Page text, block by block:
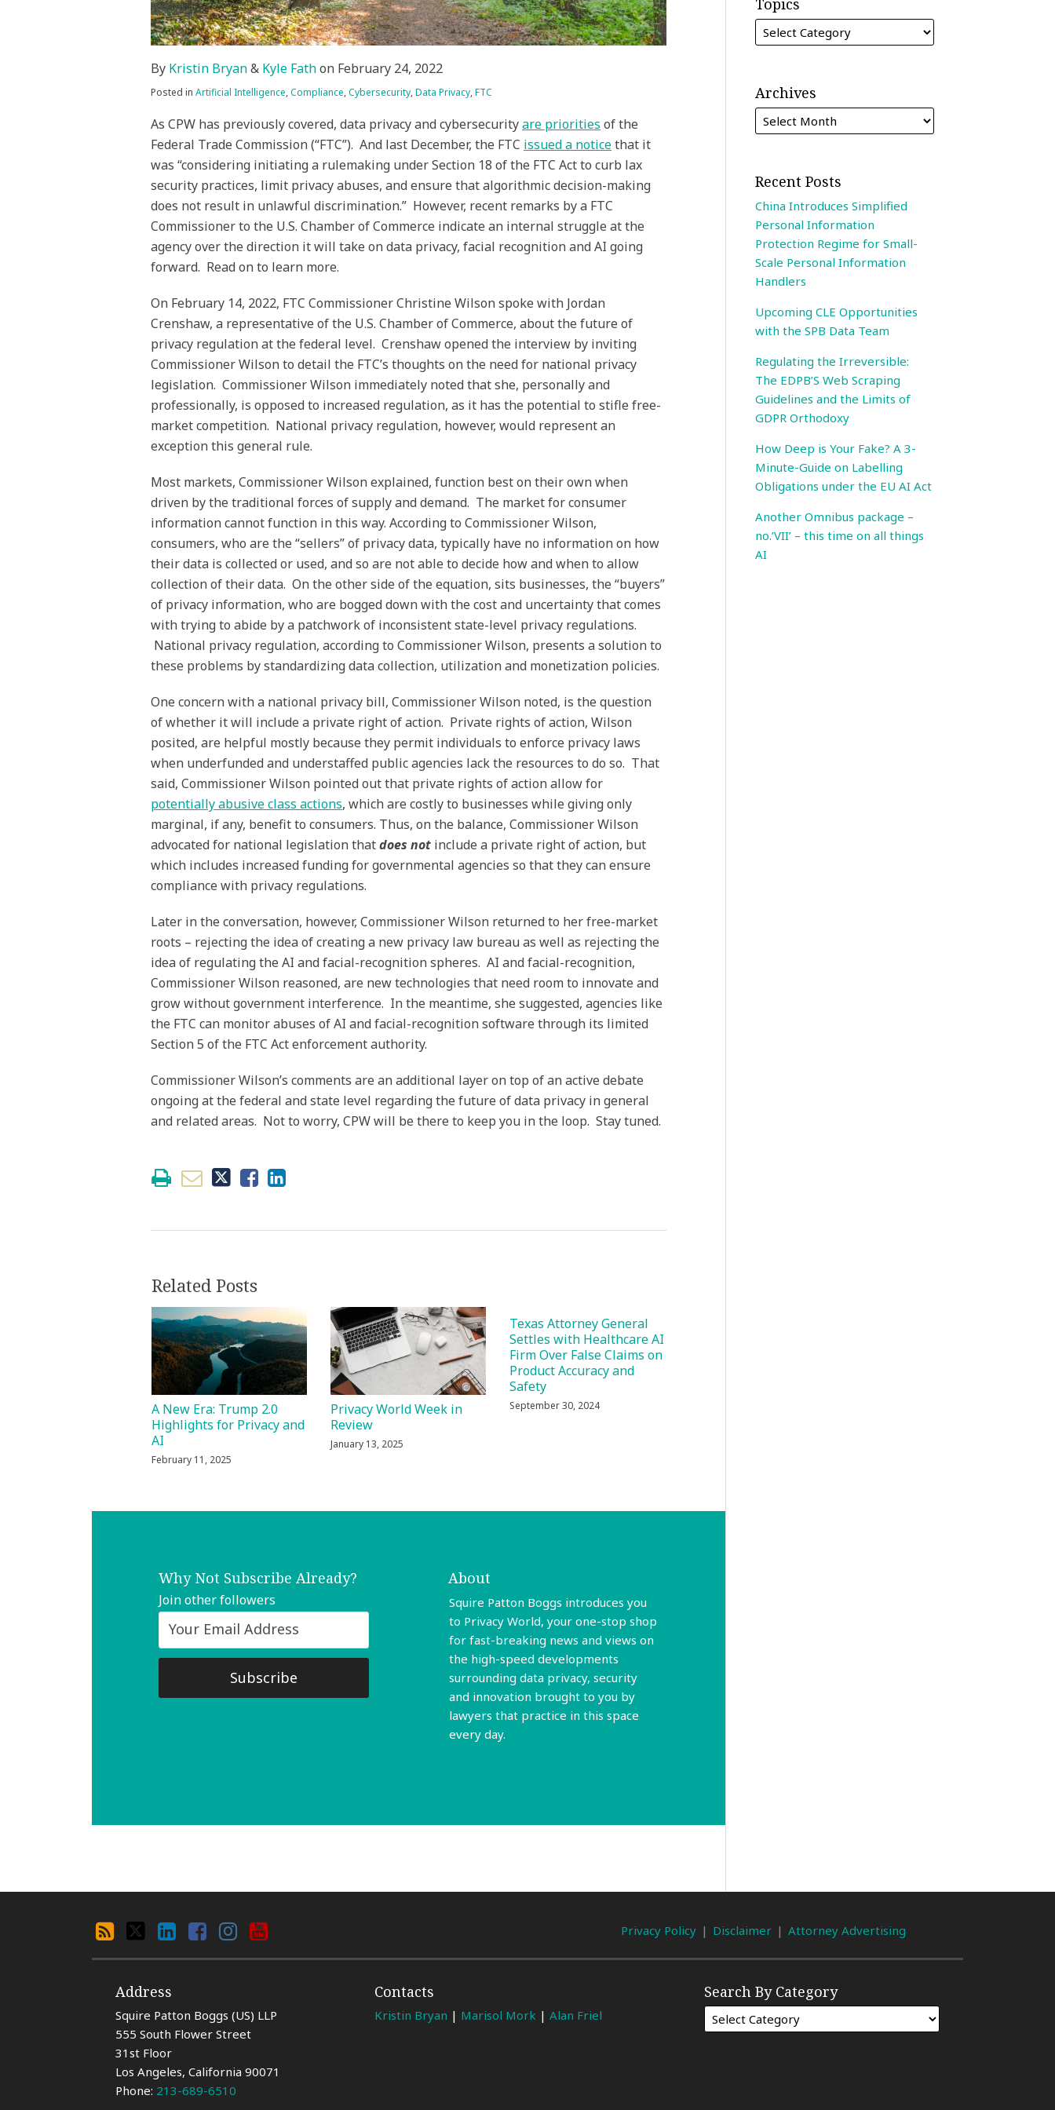
By Kristin Bryan& Kyle Fathon February 24, 2022
Posted in Artificial Intelligence,Compliance,Cybersecurity,Data Privacy,FTC
As CPW has previously covered, data privacy and cybersecurityare priorities of the
Federal Trade Commission (“FTC”). And last December, the FTC issued a noticethat it
was “considering initiating a rulemaking under Section 18 of the FTC Act to curb lax
security practices, limit privacy abuses, and ensure that algorithmic decision-making
does not result in unlawful discrimination.” However, recent remarks by a FTC
Commissioner to the U.S. Chamber of Commerce indicate an internal struggle at the
agency over the direction it will take on data privacy, facial recognition and AI going
forward. Read on to learn more.
On February 14, 2022, FTC Commissioner Christine Wilson spoke with Jordan
Crenshaw, a representative of the U.S. Chamber of Commerce, about the future of
privacy regulation at the federal level. Crenshaw opened the interview by inviting
Commissioner Wilson to detail the FTC’s thoughts on the need for national privacy
legislation. Commissioner Wilson immediately noted that she, personally and
professionally, is opposed to increased regulation, as it has the potential to stifle free-
market competition. National privacy regulation, however, would represent an
exception this general rule.
Most markets, Commissioner Wilson explained, function best on their own when
driven by the traditional forces of supply and demand. The market for consumer
information cannot function in this way. According to Commissioner Wilson,
consumers, who are the “sellers” of privacy data, typically have no information on how
their data is collected or used, and so are not able to decide how and when to allow
collection of their data. On the other side of the equation, sits businesses, the “buyers”
of privacy information, who are bogged down with the cost and uncertainty that comes
with trying to abide by a patchwork of inconsistent state-level privacy regulations.
National privacy regulation, according to Commissioner Wilson, presents a solution to
these problems by standardizing data collection, utilization and monetization policies.
One concern with a national privacy bill, Commissioner Wilson noted, is the question
of whether it will include a private right of action. Private rights of action, Wilson
posited, are helpful mostly because they permit individuals to enforce privacy laws
when underfunded and understaffed public agencies lack the resources to do so. That
said, Commissioner Wilson pointed out that private rights of action allow for
potentially abusive class actions, which are costly to businesses while giving only
marginal, if any, benefit to consumers. Thus, on the balance, Commissioner Wilson
advocated for national legislation thatdoes not include a private right of action, but
which includes increased funding for governmental agencies so that they can ensure
compliance with privacy regulations.
Later in the conversation, however, Commissioner Wilson returned to her free-market
roots – rejecting the idea of creating a new privacy law bureau as well as rejecting the
idea of regulating the AI and facial-recognition spheres. AI and facial-recognition,
Commissioner Wilson reasoned, are new technologies that need room to innovate and
grow without government interference. In the meantime, she suggested, agencies like
the FTC can monitor abuses of AI and facial-recognition software through its limited
Section 5 of the FTC Act enforcement authority.
Commissioner Wilson’s comments are an additional layer on top of an active debate
ongoing at the federal and state level regarding the future of data privacy in general
and related areas. Not to worry, CPW will be there to keep you in the loop. Stay tuned.
Related Posts
A New Era: Trump 2.0
Highlights for Privacy and
AI
February 11, 2025
Privacy World Week in
Review
January 13, 2025
Texas Attorney General
Settles with Healthcare AI
Firm Over False Claims on
Product Accuracy and
Safety
September 30, 2024
Why Not Subscribe Already?
Join other followers
About
Squire Patton Boggs introduces you
to Privacy World, your one-stop shop
for fast-breaking news and views on
the high-speed developments
surrounding data privacy, security
and innovation brought to you by
lawyers that practice in this space
every day.
Topics
Archives
Recent Posts
China Introduces Simplified
Personal Information
Protection Regime for Small-
Scale Personal Information
Handlers
Upcoming CLE Opportunities
with the SPB Data Team
Regulating the Irreversible:
The EDPB’S Web Scraping
Guidelines and the Limits of
GDPR Orthodoxy
How Deep is Your Fake? A 3-
Minute-Guide on Labelling
Obligations under the EU AI Act
Another Omnibus package –
no.’VII’ – this time on all things
AI
Privacy Policy Disclaimer Attorney Advertising
Address
Squire Patton Boggs (US) LLP
555 South Flower Street
31st Floor
Los Angeles, California 90071
Phone: 213-689-6510
Contacts
Kristin Bryan | Marisol Mork |Alan Friel
Search By Category